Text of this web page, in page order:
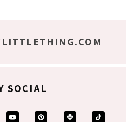
SOCIAL